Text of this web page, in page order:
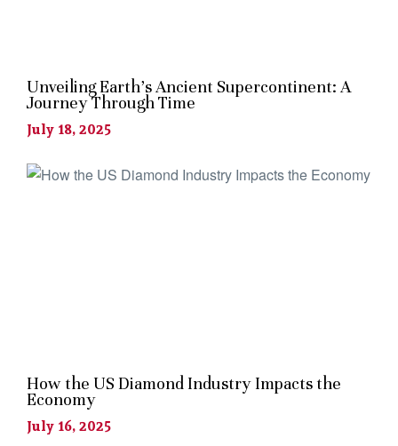
Unveiling Earth’s Ancient Supercontinent: A
Journey Through Time
July 18, 2025
How the US Diamond Industry Impacts the
Economy
July 16, 2025